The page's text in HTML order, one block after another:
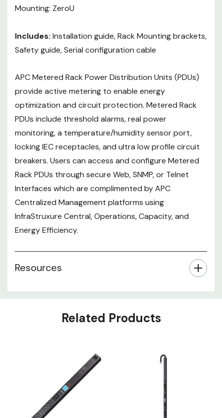
Capacity, and Energy Efficiency.
Mounting: ZeroU
Includes: Installation guide, Rack Mounting brackets,
Safety guide, Serial configuration cable
APC Metered Rack Power Distribution Units (PDUs)
provide active metering to enable energy
optimization and circuit protection. Metered Rack
PDUs include threshold alarms, real power
monitoring, a temperature/humidity sensor port,
locking IEC receptacles, and ultra low profile circuit
breakers. Users can access and configure Metered
Rack PDUs through secure Web, SNMP, or Telnet
Interfaces which are complimented by APC
Centralized Management platforms using
InfraStruxure Central, Operations, Capacity, and
Energy Efficiency.
Resources
Related Products